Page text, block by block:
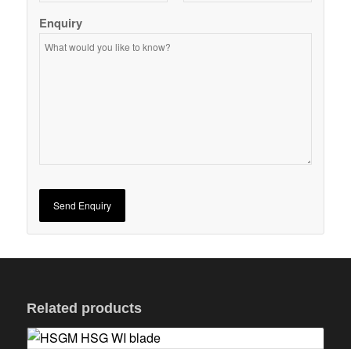
Enquiry
Related products